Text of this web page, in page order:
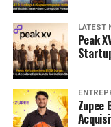
LATEST
Peak
Zupee